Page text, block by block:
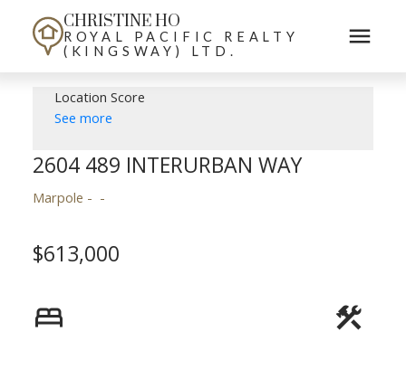
CHRISTINE HO
ROYAL PACIFIC REALTY
(KINGSWAY) LTD.
Location Score
See more
2604 489 INTERURBAN WAY
Marpole
$613,000